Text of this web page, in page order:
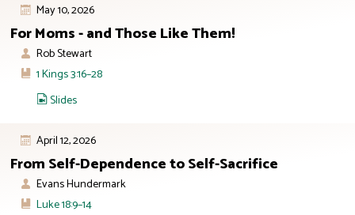
May 10, 2026
For Moms - and Those Like Them!
Rob Stewart
1 Kings 3:16–28
Slides
April 12, 2026
From Self-Dependence to Self-Sacrifice
Evans Hundermark
Luke 18:9–14